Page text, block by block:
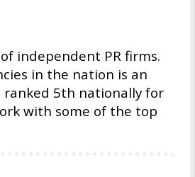
of independent PR firms.
in the nation is an
5th nationally for
with some of the top